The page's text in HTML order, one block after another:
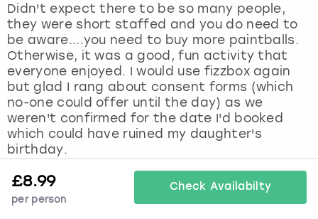
Didn't expect there to be so many people,
they were short staffed and you do need to
be aware....you need to buy more paintballs.
Otherwise, it was a good, fun activity that
everyone enjoyed. I would use fizzbox again
but glad I rang about consent forms (which
no-one could offer until the day) as we
weren't confirmed for the date I'd booked
which could have ruined my daughter's
birthday.
Hannah
£8.99
per person
Check Availabilty